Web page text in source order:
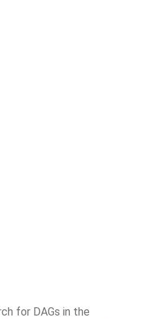
for DAGs in the